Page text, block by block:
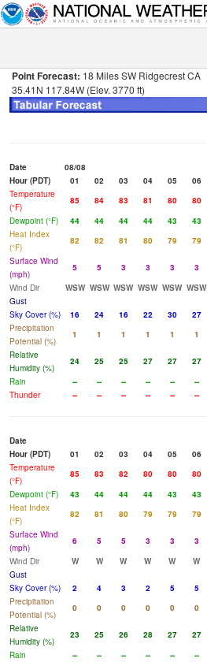
Point Forecast: 18 Miles SW Ridgecrest CA
35.41N 117.84W (Elev. 3770 ft)
Date
08/08
Hour (PDT)
01 02 03 04 05 06
Temperature
(°F)
85 84 83 81 80 80
Dewpoint (°F)
44 44 44 44 43 43
Heat Index
(°F)
82 82 81 80 79 79
Surface Wind
(mph)
5 5 3 3 3 3
Wind Dir
WSW WSW WSW WSW WSW WSW
Gust
Sky Cover (%)
16 24 16 22 30 27
Precipitation
Potential (%)
1 1 1 1 1 1
Relative
Humidity (%)
24 25 25 27 27 27
Rain
-- -- -- -- -- --
Thunder
-- -- -- -- -- --
Date
Hour (PDT)
01 02 03 04 05 06
Temperature
(°F)
85 83 82 80 80 80
Dewpoint (°F)
43 44 44 44 43 43
Heat Index
(°F)
82 81 80 79 79 79
Surface Wind
(mph)
6 5 5 3 3 3
Wind Dir
W W W W W W
Gust
Sky Cover (%)
2 4 3 2 5 5
Precipitation
Potential (%)
0 0 0 0 0 0
Relative
Humidity (%)
23 25 26 28 27 27
Rain
-- -- -- -- -- --